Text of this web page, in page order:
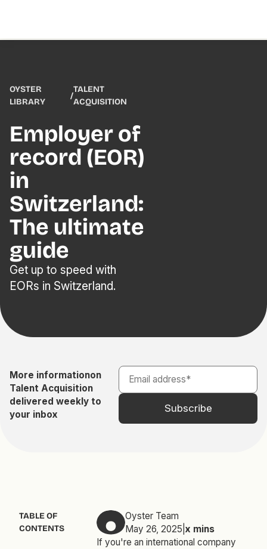
OYSTER
LIBRARY
/
TALENT
ACQUISITION
Employer of
record (EOR)
in
Switzerland:
The ultimate
guide
Get up to speed with
EORs in Switzerland.
More informationon
Talent Acquisition
delivered weekly to
your inbox
TABLE OF
CONTENTS
Oyster Team
May 26, 2025 x mins
If you're an international company